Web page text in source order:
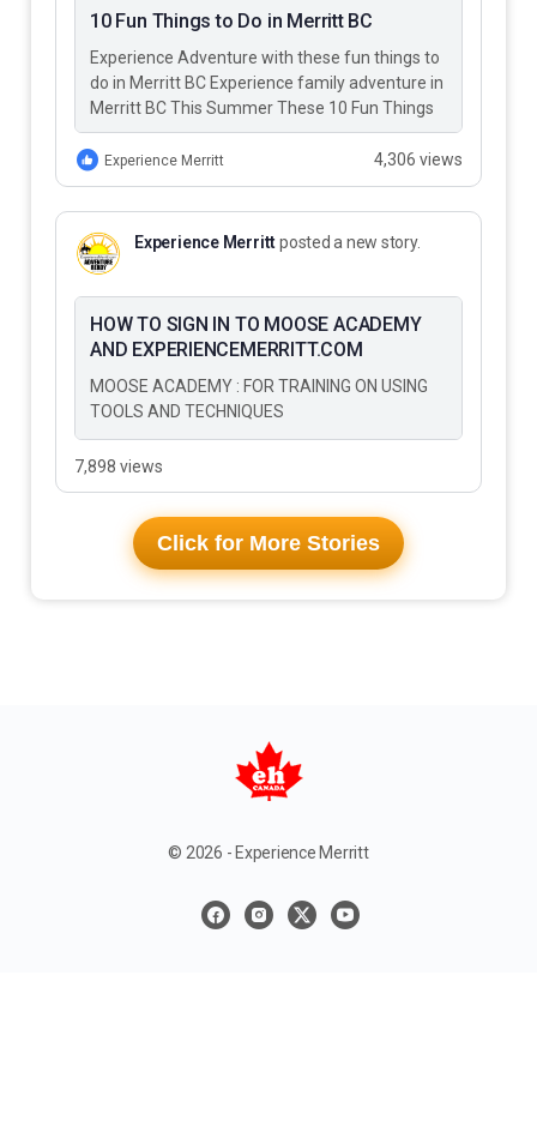
10 Fun Things to Do in Merritt BC
Experience Adventure with these fun things to
do in Merritt BC Experience family adventure in
Merritt BC This Summer These 10 Fun Things
to Do…
Experience Merritt 4,306 views
Experience Merrittposted a new story.
HOW TO SIGN IN TO MOOSE ACADEMY
AND EXPERIENCEMERRITT.COM
MOOSE ACADEMY : FOR TRAINING ON USING
TOOLS AND TECHNIQUES
7,898 views
Click for More Stories
© 2026 - Experience Merritt